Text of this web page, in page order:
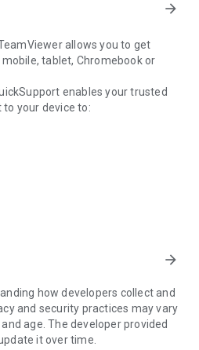
arrow_forward
allows you to get
tablet, Chromebook or
enables your trusted
your device to:
chat
more.
security standards to your
or ending sessions.
your device, you need to do the
Connections can't be
in the background.
arrow_forward
how developers collect and
and security practices may vary
age. The developer provided
it over time.